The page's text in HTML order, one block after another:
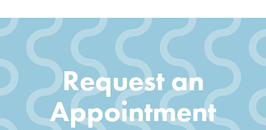
Request an
Appointment